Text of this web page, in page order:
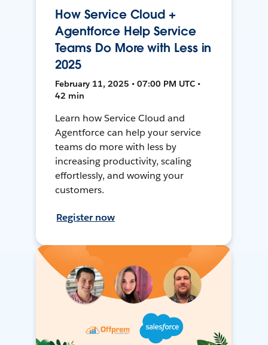
How Service Cloud +
Agentforce Help Service
Teams Do More with Less in
2025
February 11, 2025 • 07:00 PM UTC •
42 min
Learn how Service Cloud and
Agentforce can help your service
teams do more with less by
increasing productivity, scaling
effortlessly, and wowing your
customers.
Register now